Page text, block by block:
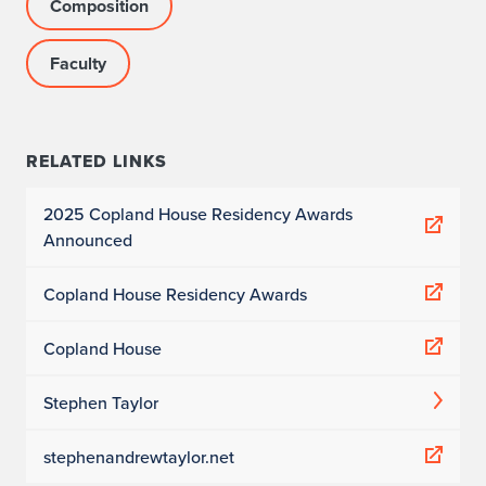
Composition
Faculty
RELATED LINKS
2025 Copland House Residency Awards
Announced
Copland House Residency Awards
Copland House
Stephen Taylor
stephenandrewtaylor.net